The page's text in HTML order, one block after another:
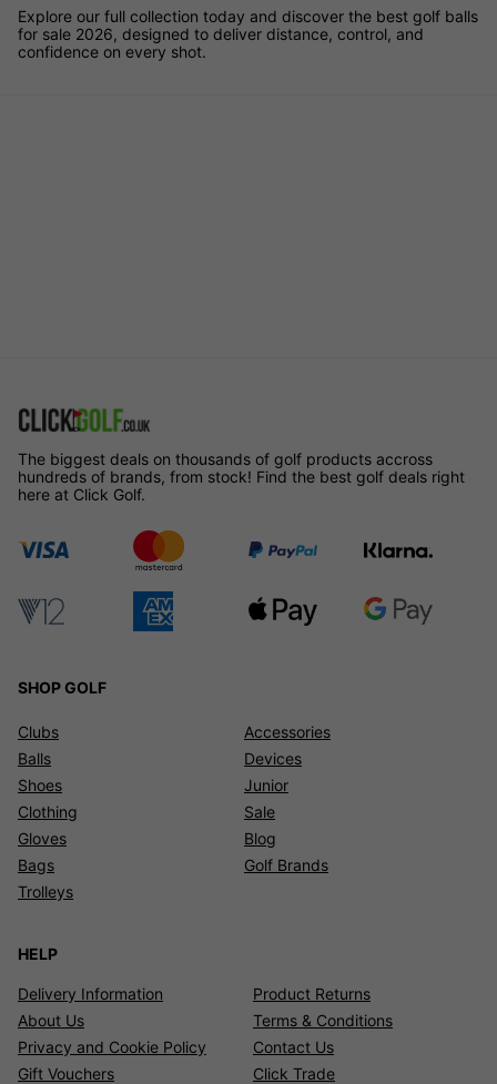
Explore our full collection today and discover the best golf balls
for sale 2026, designed to deliver distance, control, and
confidence on every shot.
The biggest deals on thousands of golf products accross
hundreds of brands, from stock! Find the best golf deals right
here at Click Golf.
SHOP GOLF
Clubs
Balls
Shoes
Clothing
Gloves
Bags
Trolleys
Accessories
Devices
Junior
Sale
Blog
Golf Brands
HELP
Delivery Information
Product Returns
About Us
Terms & Conditions
Privacy and Cookie Policy
Contact Us
Gift Vouchers
Click Trade